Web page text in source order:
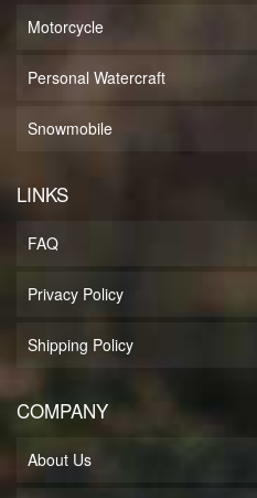
Motorcycle
Personal Watercraft
Snowmobile
LINKS
FAQ
Privacy Policy
Shipping Policy
COMPANY
About Us